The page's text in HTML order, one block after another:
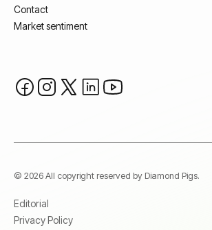
Contact
Market sentiment
© 2026 All copyright reserved by Diamond Pigs.
Editorial
Privacy Policy